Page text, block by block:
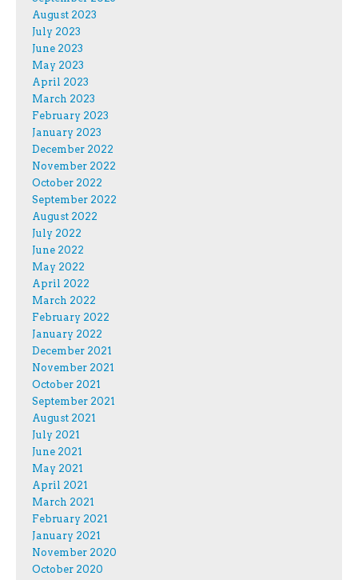
August 2023
July 2023
June 2023
May 2023
April 2023
March 2023
February 2023
January 2023
December 2022
November 2022
October 2022
September 2022
August 2022
July 2022
June 2022
May 2022
April 2022
March 2022
February 2022
January 2022
December 2021
November 2021
October 2021
September 2021
August 2021
July 2021
June 2021
May 2021
April 2021
March 2021
February 2021
January 2021
November 2020
October 2020